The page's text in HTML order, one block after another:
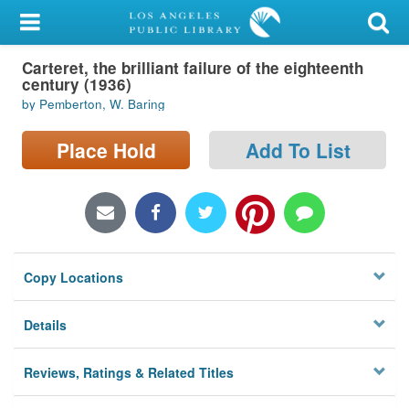
My Account
Library Card
Sign In
Search
Locations/Hours (external
Privacy
Carteret, the brilliant failure of the eighteenth
century (1936)
by Pemberton, W. Baring
Place Hold Add To List
Copy Locations
Details
Reviews, Ratings & Related Titles